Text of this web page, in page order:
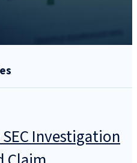
Investigation